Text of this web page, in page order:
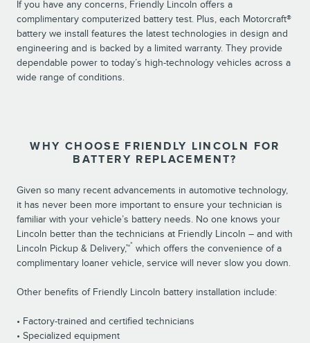
If you have any concerns, Friendly Lincoln offers a
complimentary computerized battery test. Plus, each Motorcraft®
battery we install features the latest technologies in design and
engineering and is backed by a limited warranty. They provide
dependable power to today’s high-technology vehicles across a
wide range of conditions.
WHY CHOOSE FRIENDLY LINCOLN FOR
BATTERY REPLACEMENT?
Given so many recent advancements in automotive technology,
it has never been more important to ensure your technician is
familiar with your vehicle’s battery needs. No one knows your
Lincoln better than the technicians at Friendly Lincoln – and with
Lincoln Pickup & Delivery,™* which offers the convenience of a
complimentary loaner vehicle, service will never slow you down.
Other benefits of Friendly Lincoln battery installation include:
• Factory-trained and certified technicians
• Specialized equipment